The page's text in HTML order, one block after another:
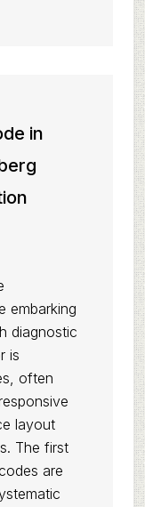
in
embarking
diagnostic
is
often
layout
The first
are